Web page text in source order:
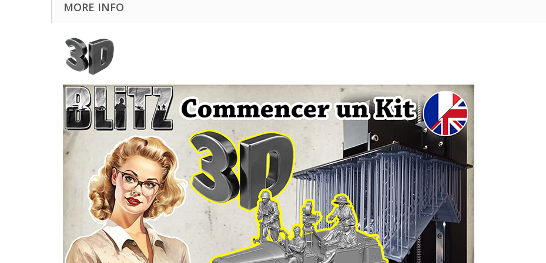
MORE INFO